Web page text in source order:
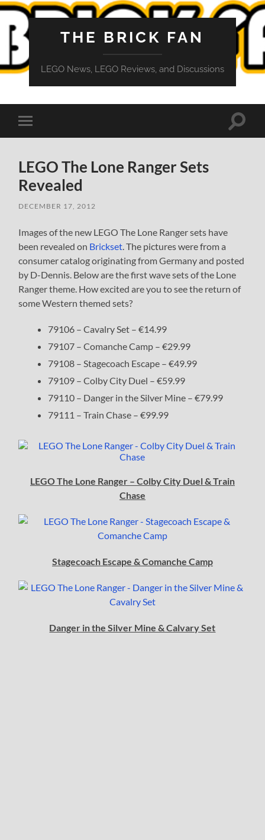
THE BRICK FAN
LEGO News, LEGO Reviews, and Discussions
Toggle
mobile
Toggle
LEGO The Lone Ranger Sets
Revealed
DECEMBER 17, 2012
Images of the new LEGO The Lone Ranger sets have
been revealed on Brickset . The pictures were from a
consumer catalog originating from Germany and posted
by D-Dennis. Below are the first wave sets of the Lone
Ranger theme. How excited are you to see the return of
some Western themed sets?
79106 – Cavalry Set – €14.99
79107 – Comanche Camp – €29.99
79108 – Stagecoach Escape – €49.99
79109 – Colby City Duel – €59.99
79110 – Danger in the Silver Mine – €79.99
79111 – Train Chase – €99.99
LEGO The Lone Ranger – Colby City Duel & Train
Chase
Stagecoach Escape & Comanche Camp
Danger in the Silver Mine & Calvary Set